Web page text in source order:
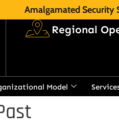
Amalgamated Security
Regional
Model